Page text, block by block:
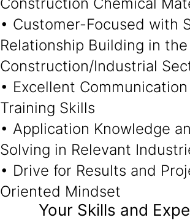
• Customer-Focused with
Relationship Building in the
Construction/Industrial
• Excellent
Training Skills
• Application Knowledge
Solving in Relevant
• Drive for Results and
Oriented Mindset
Your Skills and